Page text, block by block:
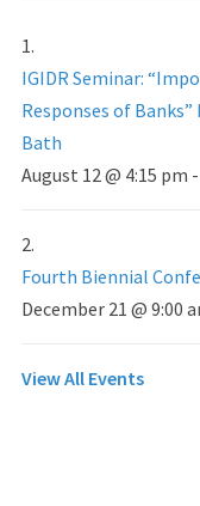
IGIDR Seminar:
Responses of
Bath
August 12 @ 4:15 pm -
Fourth Biennial
December 21 @ 9:00
View All Events